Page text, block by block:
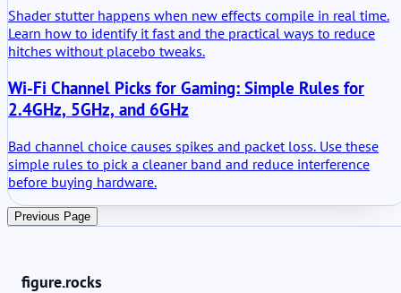
Shader stutter happens when new effects compile in real time.
Learn how to identify it fast and the practical ways to reduce
hitches without placebo tweaks.
Wi-Fi Channel Picks for Gaming: Simple Rules for
2.4GHz, 5GHz, and 6GHz
Bad channel choice causes spikes and packet loss. Use these
simple rules to pick a cleaner band and reduce interference
before buying hardware.
Previous Page
figure.rocks